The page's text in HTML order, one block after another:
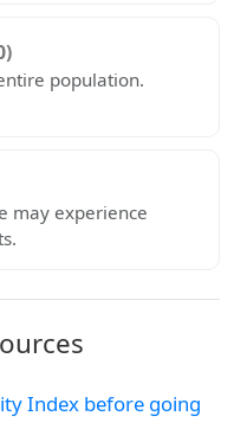
population.
may experience
Index before going